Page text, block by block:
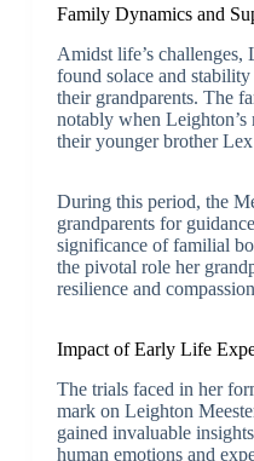
Family Dynamics and
Amidst life’s challenges,
found solace and
their grandparents. The
notably when Leighton’s
their younger brother
During this period, the
grandparents for
significance of familial
the pivotal role her
resilience and
Impact of Early Life
The trials faced in her
mark on Leighton
gained invaluable
human emotions and